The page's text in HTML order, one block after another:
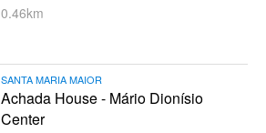
0.46km
SANTA MARIA MAIOR
Achada House - Mário Dionísio
Center